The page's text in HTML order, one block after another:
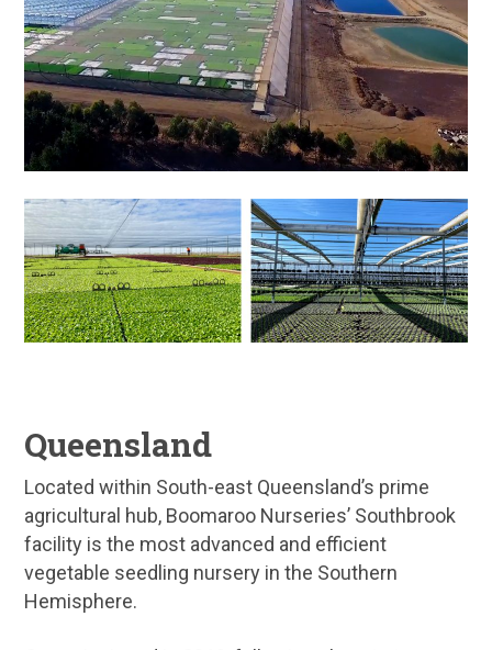
Queensland
Located within South-east Queensland’s prime
agricultural hub, Boomaroo Nurseries’ Southbrook
facility is the most advanced and efficient
vegetable seedling nursery in the Southern
Hemisphere.